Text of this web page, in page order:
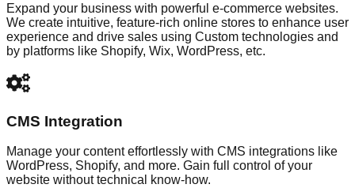
Expand your business with powerful e-commerce websites.
We create intuitive, feature-rich online stores to enhance user
experience and drive sales using Custom technologies and
by platforms like Shopify, Wix, WordPress, etc.
CMS Integration
Manage your content effortlessly with CMS integrations like
WordPress, Shopify, and more. Gain full control of your
website without technical know-how.